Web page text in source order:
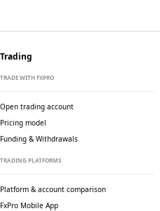
Trading
TRADE WITH FXPRO
Open trading account
Pricing model
Funding & Withdrawals
TRADING PLATFORMS
Platform & account comparison
FxPro Mobile App